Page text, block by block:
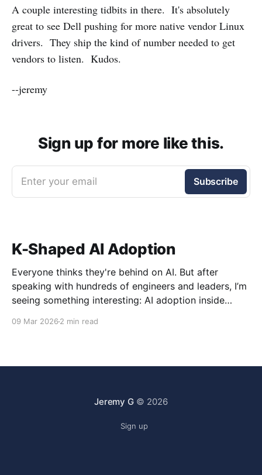
A couple interesting tidbits in there. It's absolutely
great to see Dell pushing for more native vendor Linux
drivers. They ship the kind of number needed to get
vendors to listen. Kudos.
--jeremy
Sign up for more like this.
Enter your email Subscribe
K-Shaped AI Adoption
Everyone thinks they're behind on AI. But after
speaking with hundreds of engineers and leaders, I’m
seeing something interesting: AI adoption inside
09 Mar 2026 2 min read
Jeremy G© 2026
Sign up